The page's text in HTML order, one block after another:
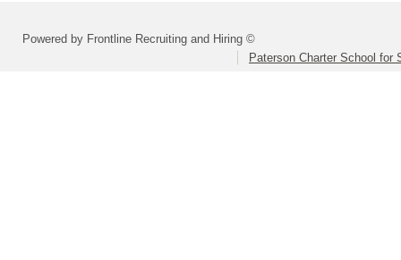
Powered by Frontline Recruiting and Hiring ©
Paterson Charter School for